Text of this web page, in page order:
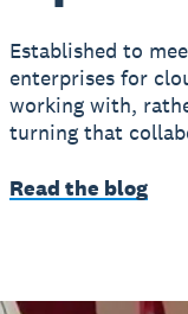
Established to
enterprises for
working with,
turning that
Read the blog